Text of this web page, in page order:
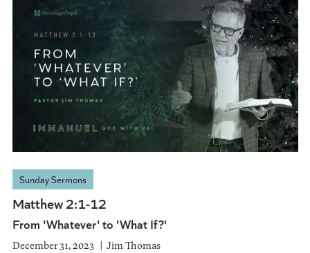
Sunday Sermons
Matthew 2:1-12
From 'Whatever' to 'What If?'
December 31, 2023 Jim Thomas